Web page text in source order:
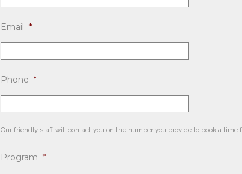
Email *
Phone *
Our friendly staff will contact you on the number you provide to book a time
Program *